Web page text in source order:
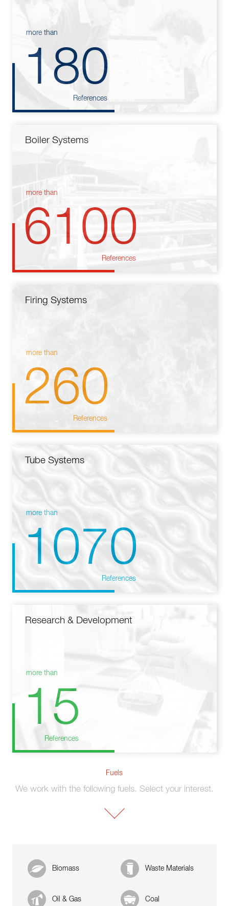
more than
180
References
Boiler Systems
more than
6100
References
Firing Systems
more than
260
References
Tube Systems
more than
1070
References
Research & Development
more than
15
References
Fuels
We work with the following fuels. Select your interest.
Biomass Waste Materials
Oil & Gas Coal